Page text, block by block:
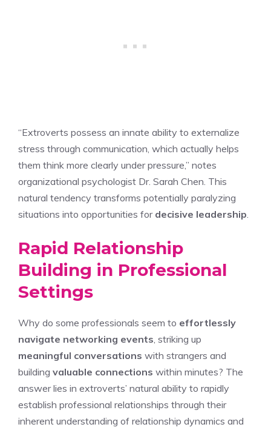
“Extroverts possess an innate ability to externalize
stress through communication, which actually helps
them think more clearly under pressure,” notes
organizational psychologist Dr. Sarah Chen. This
natural tendency transforms potentially paralyzing
situations into opportunities for decisive leadership
Rapid Relationship
Building in Professional
Settings
Why do some professionals seem to effortlessly
navigate networking events , striking up
meaningful conversations with strangers and
building valuable connections within minutes? The
answer lies in extroverts’ natural ability to rapidly
establish professional relationships through their
inherent understanding of relationship dynamics and